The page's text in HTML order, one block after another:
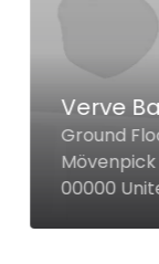
Exotic
31 2B St
Arab